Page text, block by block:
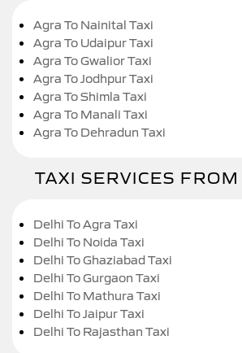
Agra To Nainital Taxi
Agra To Udaipur Taxi
Agra To Gwalior Taxi
Agra To Jodhpur Taxi
Agra To Shimla Taxi
Agra To Manali Taxi
Agra To Dehradun Taxi
TAXI SERVICES
Delhi To Agra Taxi
Delhi To Noida Taxi
Delhi To Ghaziabad Taxi
Delhi To Gurgaon Taxi
Delhi To Mathura Taxi
Delhi To Jaipur Taxi
Delhi To Rajasthan Taxi